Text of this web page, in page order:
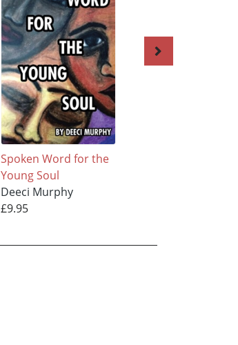
Spoken Word for the
Young Soul
Deeci Murphy
£9.95